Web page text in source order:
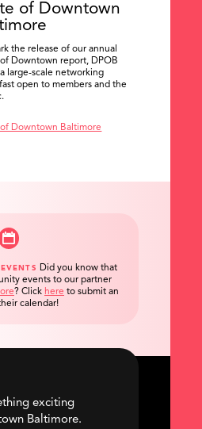
of Downtown
the release of our annual
Downtown report, DPOB
large-scale networking
open to members and the
Downtown Baltimore
Did you know that
events to our partner
? Click here to submit an
calendar!
exciting
Baltimore.